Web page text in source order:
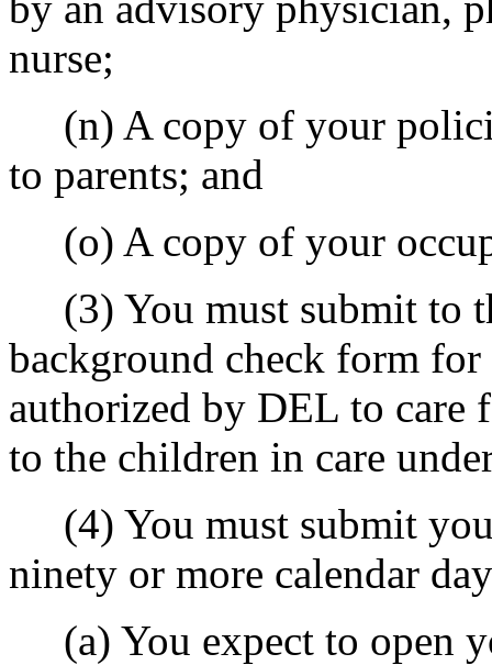
nurse;
(n) A copy of your
to parents; and
(o) A copy of your
(3) You must submit to
background check form
authorized by DEL to care
to the children in care
(4) You must submit
ninety or more calendar
(a) You expect to open